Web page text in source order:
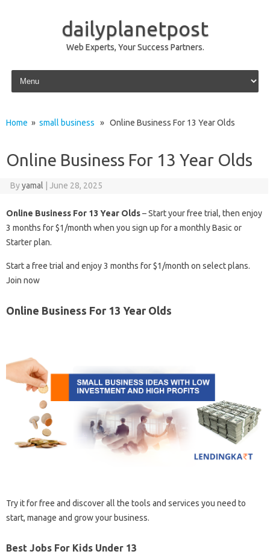
dailyplanetpost
Web Experts, Your Success Partners.
Skip to content
Home » small business » Online Business For 13 Year Olds
Online Business For 13 Year Olds
Byyamal June 28, 2025
Online Business For 13 Year Olds– Start your free trial, then enjoy
3 months for $1/month when you sign up for a monthly Basic or
Starter plan.
Start a free trial and enjoy 3 months for $1/month on select plans.
Join now
Online Business For 13 Year Olds
Try it for free and discover all the tools and services you need to
start, manage and grow your business.
Best Jobs For Kids Under 13